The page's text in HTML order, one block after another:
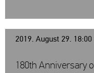
2019. August 29.
180th Anniversary